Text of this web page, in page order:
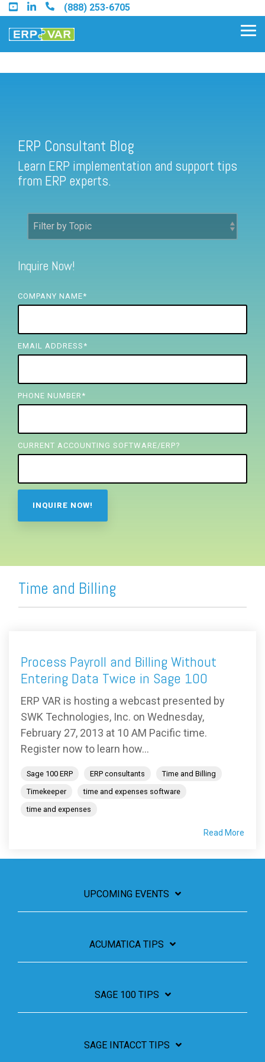
Skip
to
the
main
(888) 253-6705
Find a Sage 100 Partner
Find a Sage Intacct Partner
FREE ASSESSMENT
ERP Consultant Blog
Learn ERP implementation and support tips
from ERP experts.
Inquire Now!
COMPANY NAME*
EMAIL ADDRESS *
PHONE NUMBER *
CURRENT ACCOUNTING SOFTWARE/ERP?
Time and Billing
Process Payroll and Billing Without
Entering Data Twice in Sage 100
ERP VAR is hosting a webcast presented by
SWK Technologies, Inc. on Wednesday,
February 27, 2013 at 10 AM Pacific time.
Register now to learn how...
Sage 100 ERP ERP consultants
Time and Billing
Timekeeper
time and expenses software
time and expenses
Read More
UPCOMING EVENTS
ACUMATICA TIPS
SAGE 100 TIPS
SAGE INTACCT TIPS